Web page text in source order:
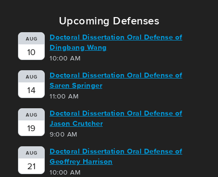
Upcoming Defenses
AUG
10
Doctoral Dissertation Oral Defense of
Dingbang Wang
10:00 AM
AUG
14
Doctoral Dissertation Oral Defense of
Saren Springer
11:00 AM
AUG
19
Doctoral Dissertation Oral Defense of
Jason Crutcher
9:00 AM
AUG
21
Doctoral Dissertation Oral Defense of
Geoffrey Harrison
10:00 AM